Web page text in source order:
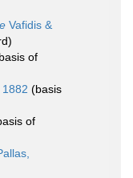
Vafidis &
of
1882 (basis
of